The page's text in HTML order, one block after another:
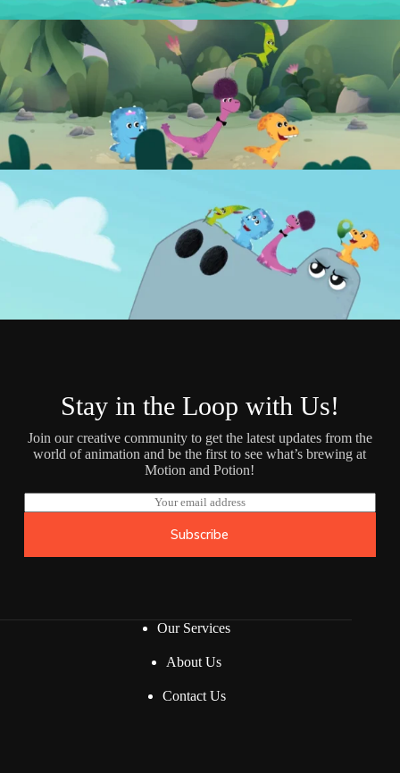
Stay in the Loop with Us!
Join our creative community to get the latest updates from the
world of animation and be the first to see what’s brewing at
Motion and Potion!
m
l
Subscribe
Our Services
About Us
Contact Us